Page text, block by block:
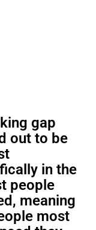
gap
out to be
in the
people
meaning
most